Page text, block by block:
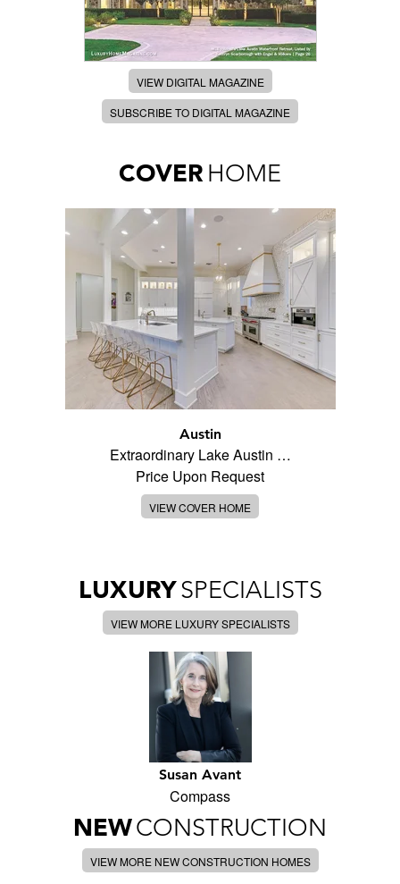
VIEW DIGITAL MAGAZINE
SUBSCRIBE TO DIGITAL MAGAZINE
COVER HOME
Austin
Extraordinary Lake Austin …
Price Upon Request
VIEW COVER HOME
LUXURYSPECIALISTS
VIEW MORE LUXURY SPECIALISTS
Susan Avant
Compass
NEWCONSTRUCTION
VIEW MORE NEW CONSTRUCTION HOMES